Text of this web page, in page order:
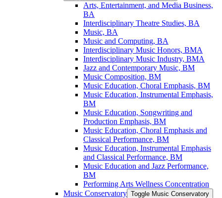
Arts, Entertainment, and Media Business,
BA
Interdisciplinary Theatre Studies, BA
Music, BA
Music and Computing, BA
Interdisciplinary Music Honors, BMA
Interdisciplinary Music Industry, BMA
Jazz and Contemporary Music, BM
Music Composition, BM
Music Education, Choral Emphasis, BM
Music Education, Instrumental Emphasis,
BM
Music Education, Songwriting and
Production Emphasis, BM
Music Education, Choral Emphasis and
Classical Performance, BM
Music Education, Instrumental Emphasis
and Classical Performance, BM
Music Education and Jazz Performance,
BM
Performing Arts Wellness Concentration
Music Conservatory Toggle Music Conservatory